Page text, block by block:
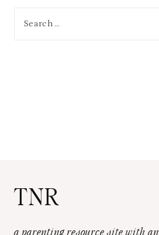
TNR
a parenting resource site with an